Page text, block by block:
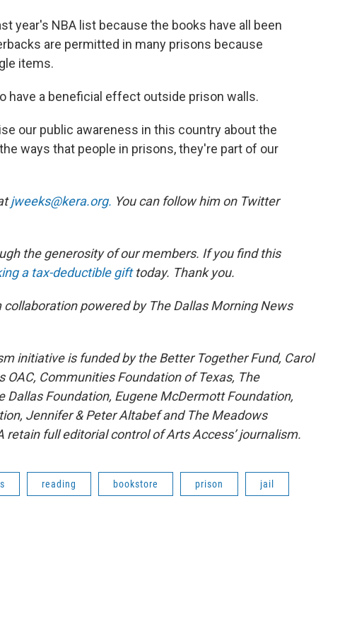
year's NBA list because the books have all been
are permitted in many prisons because
items.
have a beneficial effect outside prison walls.
our public awareness in this country about the
ways that people in prisons, they're part of our
jweeks@kera.org. You can follow him on Twitter
the generosity of our members. If you find this
a tax-deductible gifttoday. Thank you.
powered by The Dallas Morning News
initiative is funded by the Better Together Fund, Carol
OAC, Communities Foundation of Texas, The
Dallas Foundation, Eugene McDermott Foundation,
Jennifer & Peter Altabef and The Meadows
retain full editorial control of Arts Access’ journalism.
reading bookstore prison jail